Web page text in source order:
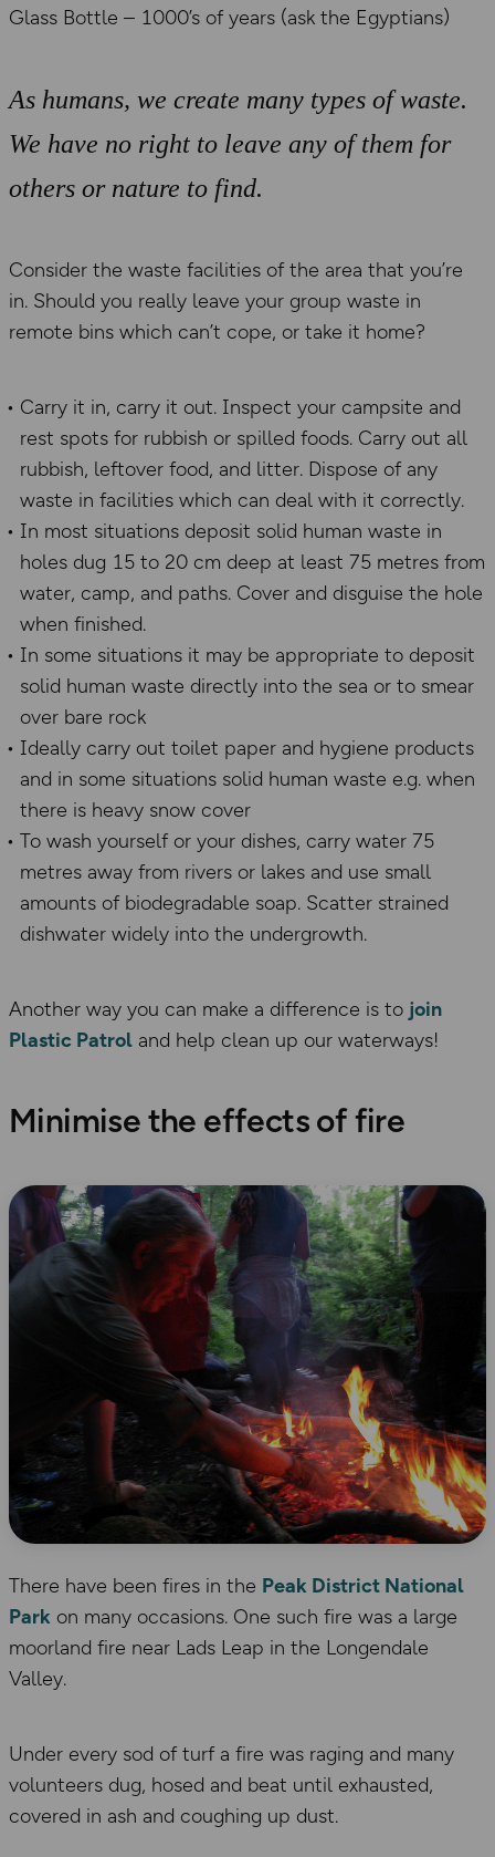
Glass Bottle – 1000’s of years (ask the Egyptians)
As humans, we create many types of waste.
We have no right to leave any of them for
others or nature to find.
Consider the waste facilities of the area that you’re
in. Should you really leave your group waste in
remote bins which can’t cope, or take it home?
Carry it in, carry it out. Inspect your campsite and
rest spots for rubbish or spilled foods. Carry out all
rubbish, leftover food, and litter. Dispose of any
waste in facilities which can deal with it correctly.
In most situations deposit solid human waste in
holes dug 15 to 20 cm deep at least 75 metres from
water, camp, and paths. Cover and disguise the hole
when finished.
In some situations it may be appropriate to deposit
solid human waste directly into the sea or to smear
over bare rock
Ideally carry out toilet paper and hygiene products
and in some situations solid human waste e.g. when
there is heavy snow cover
To wash yourself or your dishes, carry water 75
metres away from rivers or lakes and use small
amounts of biodegradable soap. Scatter strained
dishwater widely into the undergrowth.
Another way you can make a difference is to join
Plastic Patrol and help clean up our waterways!
Minimise the effects of fire
There have been fires in the Peak District National
Park on many occasions. One such fire was a large
moorland fire near Lads Leap in the Longendale
Valley.
Under every sod of turf a fire was raging and many
volunteers dug, hosed and beat until exhausted,
covered in ash and coughing up dust.